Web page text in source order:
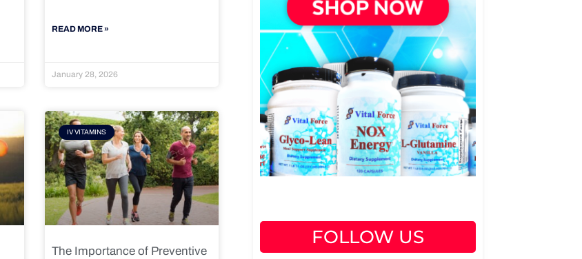
READ MORE »
January 28, 2026
IV VITAMINS
The Importance of Preventive
FOLLOW US